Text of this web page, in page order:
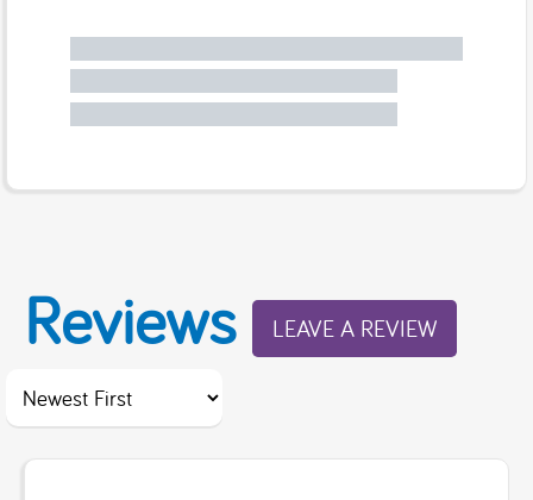
Reviews LEAVE A REVIEW